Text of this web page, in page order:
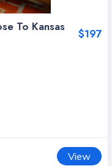
To Kansas
$197
View